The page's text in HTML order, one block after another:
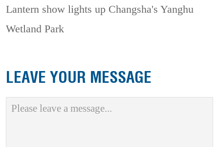
Lantern show lights up Changsha's Yanghu
Wetland Park
LEAVE YOUR MESSAGE